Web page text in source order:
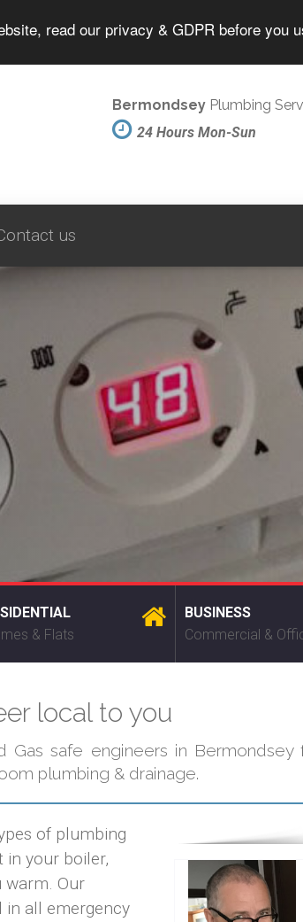
read our privacy & GDPR before you
us
Bermondsey Plumbing
24 Hours Mon-Sun
& Flats
BUSINESS
Commercial &
local to you
safe engineers in
plumbing & drainage.
of plumbing
in your boiler,
warm. Our
in all emergency